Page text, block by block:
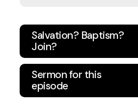
Salvation? Baptism?
Join?
Sermon for this
episode